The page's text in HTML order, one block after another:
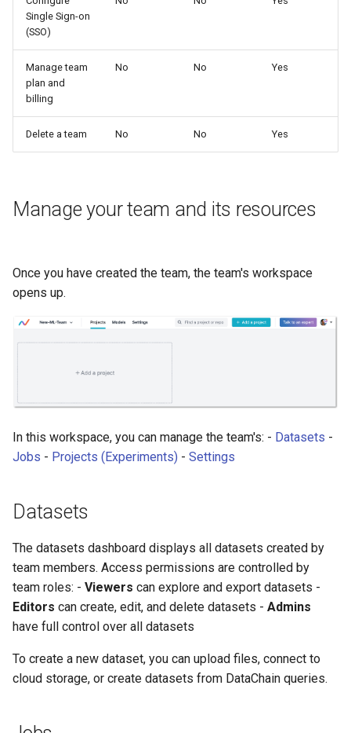
Single Sign-on
(SSO)
Manage team
plan and
billing
No No Yes
Delete a team No No Yes
Manage your team and its resources
Once you have created the team, the team's workspace
opens up.
In this workspace, you can manage the team's: - Datasets -
Jobs - Projects (Experiments) - Settings
Datasets
The datasets dashboard displays all datasets created by
team members. Access permissions are controlled by
team roles: - Viewers can explore and export datasets -
Editors can create, edit, and delete datasets - Admins
have full control over all datasets
To create a new dataset, you can upload files, connect to
cloud storage, or create datasets from DataChain queries.